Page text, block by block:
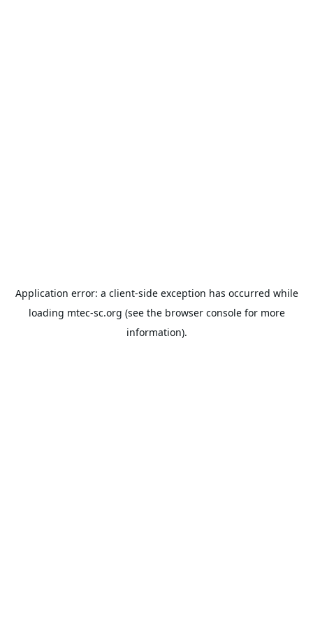
Application error: a client-side exception has occurred while
loading mtec-sc.org (see the browser consolefor more
information).